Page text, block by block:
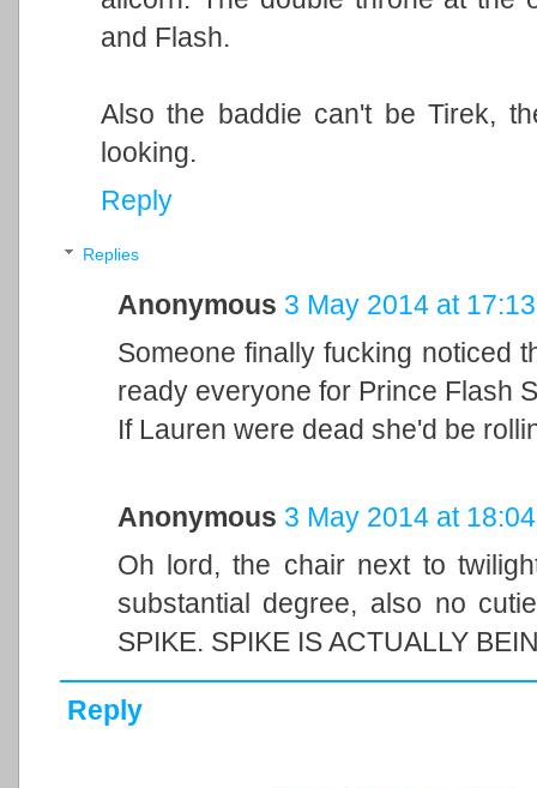
and Flash.
Also the baddie can't be Tirek,
looking.
Reply
Replies
Anonymous 3 May 2014 at 17:13
Someone finally fucking noticed
ready everyone for Prince Flash
If Lauren were dead she'd be
Anonymous 3 May 2014 at 18:04
Oh lord, the chair next to
substantial degree, also no
SPIKE. SPIKE IS ACTUALLY
Reply